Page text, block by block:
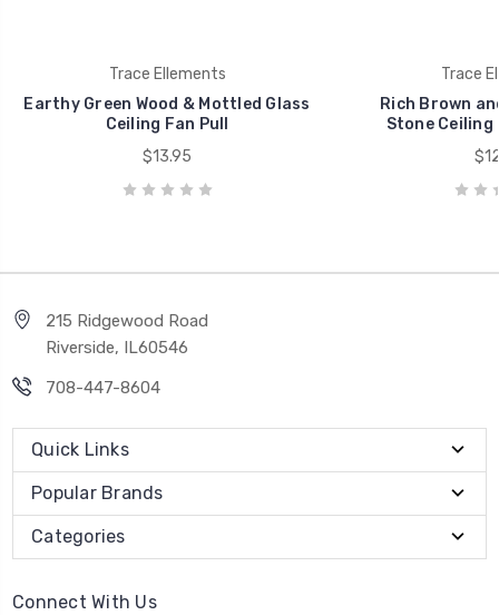
Trace Ellements
Earthy Green Wood & Mottled Glass
Ceiling Fan Pull
$13.95
Trace
Rich Brown
Stone Ceiling
215 Ridgewood Road
Riverside, IL60546
708-447-8604
Quick Links
Popular Brands
Categories
Connect With Us